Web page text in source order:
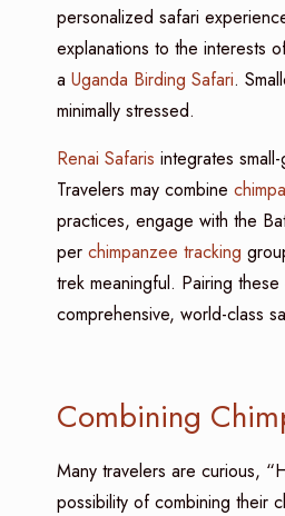
personalized safari
explanations to the interests
a Uganda Birding Safari.
minimally stressed.
Renai Safaris integrates
Travelers may combine
practices, engage with the
per chimpanzee tracking
trek meaningful. Pairing
comprehensive, world-class
Combining
Many travelers are curious,
possibility of combining their